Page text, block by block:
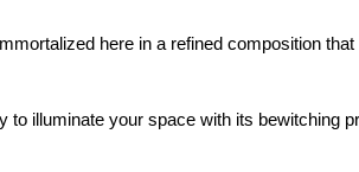
here in a refined composition
to illuminate your space with its